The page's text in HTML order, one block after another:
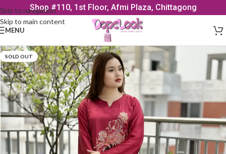
Skip to navigation
Skip to main content
Shop #110, 1st Floor, Afmi Plaza, Chittagong
MENU
SOLD OUT